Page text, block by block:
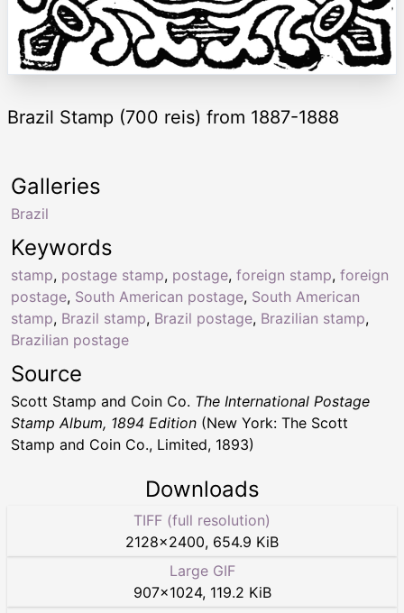
Brazil Stamp (700 reis) from 1887-1888
Keywords
stamp, postage stamp, postage, foreign stamp, foreign
postage, South American postage, South American
stamp, Brazil stamp, Brazil postage, Brazilian stamp,
Brazilian postage
Galleries
Brazil
Source
Scott Stamp and Coin Co. The International Postage
Stamp Album, 1894 Edition (New York: The Scott
Stamp and Coin Co., Limited, 1893)
Downloads
TIFF (full resolution)
2128×2400, 654.9 KiB
Large GIF
907×1024, 119.2 KiB